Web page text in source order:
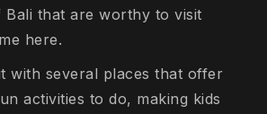
Bali that are worthy to visit
here.
with several places that offer
activities to do, making kids